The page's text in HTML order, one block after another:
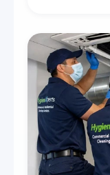
every scale.